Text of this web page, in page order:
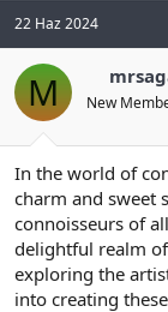
y
u
b
a
ş
t
a
n
22 Haz 2024
M New
In the world of
charm and sweet
connoisseurs of
delightful realm
exploring the
into creating